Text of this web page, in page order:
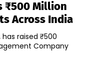
₹500 Million
Across India
has raised ₹500
Company